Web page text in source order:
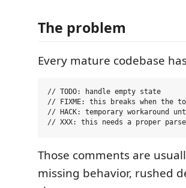
The problem
Every mature codebase
// TODO: handle empty state
// FIXME: this breaks when the
// HACK: temporary workaround
Those comments are
missing behavior, rushed